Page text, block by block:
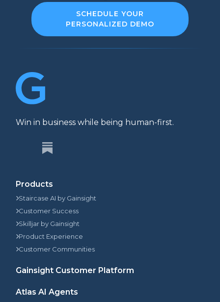
SCHEDULE YOUR
PERSONALIZED DEMO
Win in business while being human-first.
Products
Staircase AI by Gainsight
Customer Success
Skilljar by Gainsight
Product Experience
Customer Communities
Gainsight Customer Platform
Atlas AI Agents